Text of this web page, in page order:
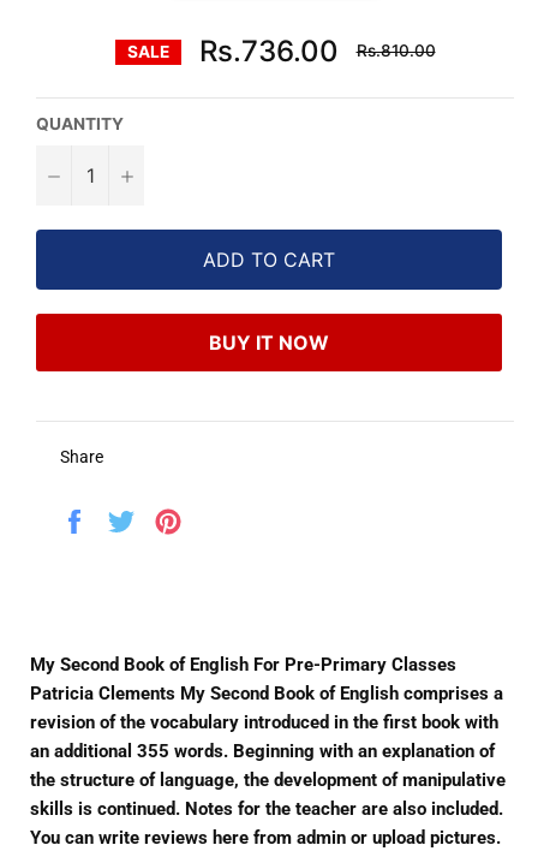
SALE Rs.736.00
Regular
price
Rs.810.00
QUANTITY
− +
ADD TO CART
BUY IT NOW
Share
Share
Tweet
My Second Book of English For Pre-Primary Classes
Patricia Clements My Second Book of English comprises a
revision of the vocabulary introduced in the first book with
an additional 355 words. Beginning with an explanation of
the structure of language, the development of manipulative
skills is continued. Notes for the teacher are also included.
You can write reviews here from admin or upload pictures.